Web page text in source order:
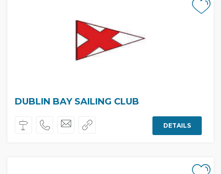
DUBLIN BAY SAILING CLUB
DETAILS